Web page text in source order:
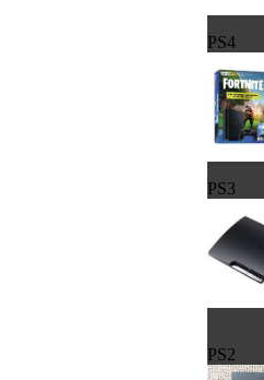
PS4
PS3
PS2